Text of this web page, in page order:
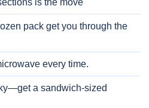
is the move
pack get you through the
every time.
a sandwich-sized